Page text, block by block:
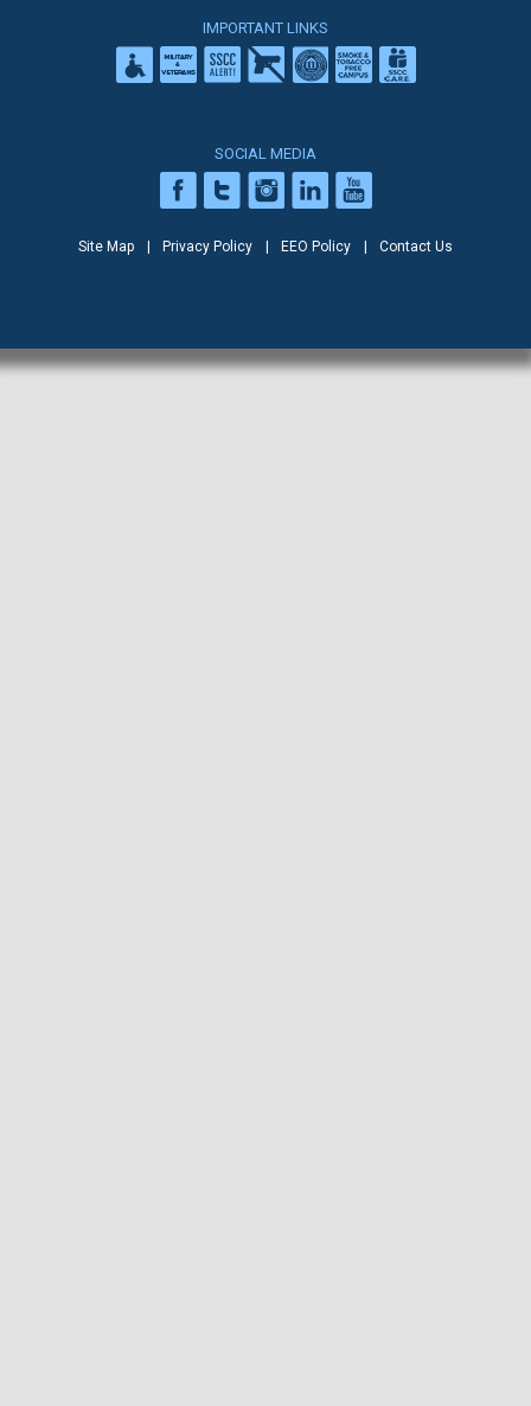
IMPORTANT LINKS
SOCIAL MEDIA
Site Map Privacy Policy EEO Policy Contact Us